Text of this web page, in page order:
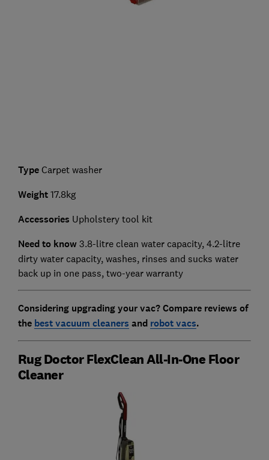
Type Carpet washer
Weight 17.8kg
Accessories Upholstery tool kit
Need to know 3.8-litre clean water capacity, 4.2-litre
dirty water capacity, washes, rinses and sucks water
back up in one pass, two-year warranty
Considering upgrading your vac? Compare reviews of
the best vacuum cleaners and robot vacs.
Rug Doctor FlexClean All-In-One Floor
Cleaner